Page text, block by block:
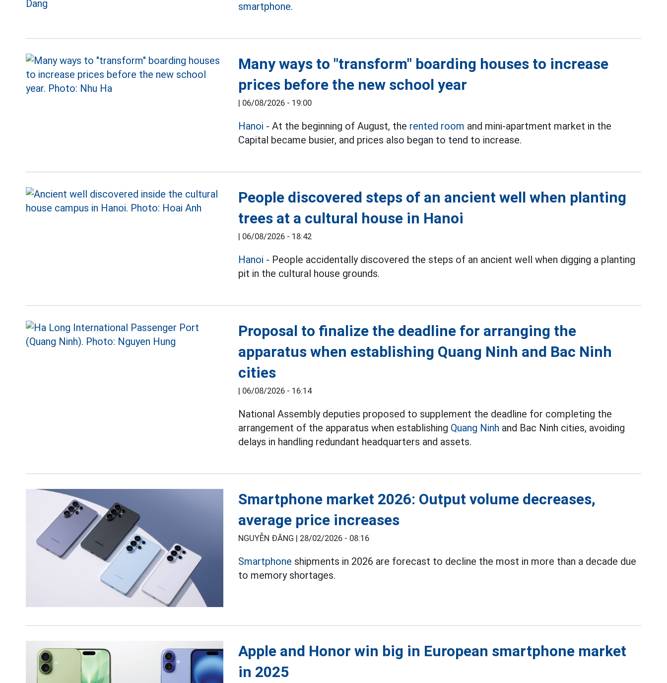
smartphone.
Many ways to "transform" boarding houses to increase
prices before the new school year
| 06/08/2026 - 19:00
Hanoi - At the beginning of August, the rented room and mini-apartment market in the
Capital became busier, and prices also began to tend to increase.
People discovered steps of an ancient well when planting
trees at a cultural house in Hanoi
| 06/08/2026 - 18:42
Hanoi - People accidentally discovered the steps of an ancient well when digging a planting
pit in the cultural house grounds.
Proposal to finalize the deadline for arranging the
apparatus when establishing Quang Ninh and Bac Ninh
cities
| 06/08/2026 - 16:14
National Assembly deputies proposed to supplement the deadline for completing the
arrangement of the apparatus when establishing Quang Ninh and Bac Ninh cities, avoiding
delays in handling redundant headquarters and assets.
Smartphone market 2026: Output volume decreases,
average price increases
NGUYỄN ĐĂNG | 28/02/2026 - 08:16
Smartphone shipments in 2026 are forecast to decline the most in more than a decade due
to memory shortages.
Apple and Honor win big in European smartphone market
in 2025